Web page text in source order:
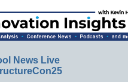
News Live